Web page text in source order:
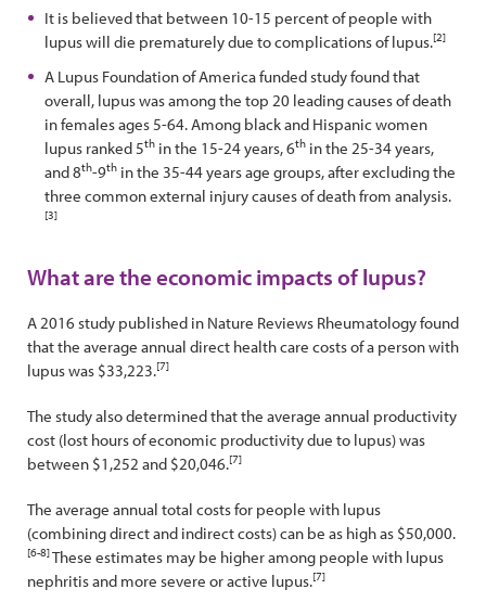
It is believed that between 10-15 percent of people with
lupus will die prematurely due to complications of lupus.[2]
A Lupus Foundation of America funded study found that
overall, lupus was among the top 20 leading causes of death
in females ages 5-64. Among black and Hispanic women
lupus ranked 5th in the 15-24 years, 6th in the 25-34 years,
and 8th-9th in the 35-44 years age groups, after excluding the
three common external injury causes of death from analysis.
[3]
What are the economic impacts of lupus?
A 2016 study published in Nature Reviews Rheumatology found
that the average annual direct health care costs of a person with
lupus was $33,223.[7]
The study also determined that the average annual productivity
cost (lost hours of economic productivity due to lupus) was
between $1,252 and $20,046.[7]
The average annual total costs for people with lupus
(combining direct and indirect costs) can be as high as $50,000.
[6-8]These estimates may be higher among people with lupus
nephritis and more severe or active lupus.[7]